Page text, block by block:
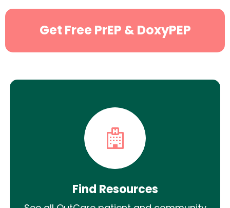
Get Free PrEP & DoxyPEP
Find Resources